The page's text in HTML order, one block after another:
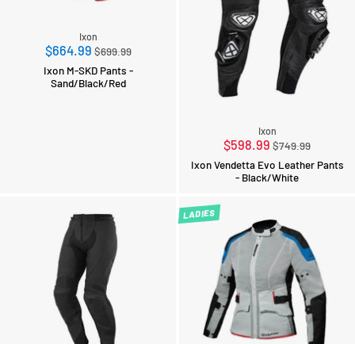
Ixon
$664.99Regular
price
$699.99
Ixon M-SKD Pants -
Sand/Black/Red
Ixon
$598.99 Regular
price
$749.99
Ixon Vendetta Evo Leather Pants
- Black/White
LADIES